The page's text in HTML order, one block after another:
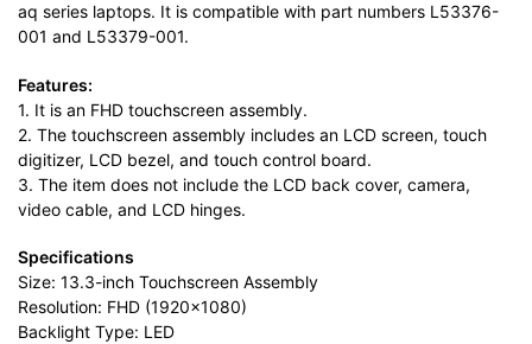
aq series laptops. It is compatible with part numbers L53376-
001 and L53379-001.
Features:
1. It is an FHD touchscreen assembly.
2. The touchscreen assembly includes an LCD screen, touch
digitizer, LCD bezel, and touch control board.
3. The item does not include the LCD back cover, camera,
video cable, and LCD hinges.
Specifications
Size: 13.3-inch Touchscreen Assembly
Resolution: FHD (1920×1080)
Backlight Type: LED